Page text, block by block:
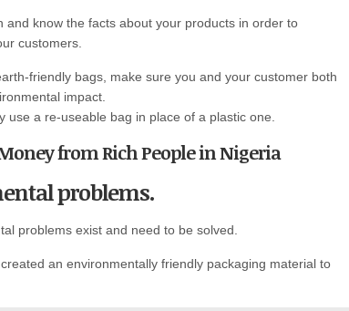
and know the facts about your products in order to
customers.
friendly bags, make sure you and your customer both
impact.
use a re-useable bag in place of a plastic one.
Money from Rich People in Nigeria
problems.
problems exist and need to be solved.
an environmentally friendly packaging material to